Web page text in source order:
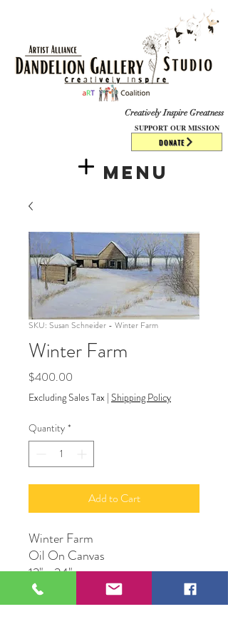
DONATE
Creatively Inspire Greatness
Menu
SUPPORT OUR MISSION
SKU: Susan Schneider - Winter Farm
Winter Farm
$400.00
Excluding Sales Tax | Shipping Policy
Quantity *
Add to Cart
Winter Farm
Oil On Canvas
12" x 24"
Susan Schneider